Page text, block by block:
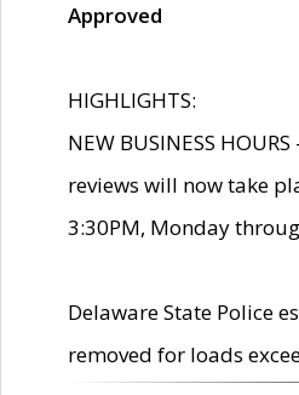
Approved
HIGHLIGHTS:
NEW BUSINESS
reviews will now take
3:30PM, Monday
Delaware State Police
removed for loads